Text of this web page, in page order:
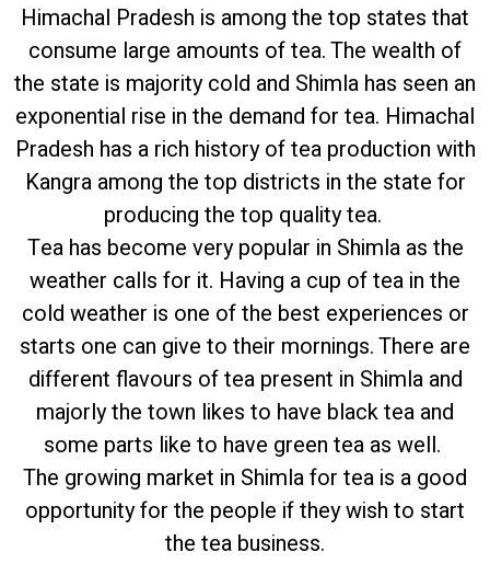
Himachal Pradesh is among the top states that
consume large amounts of tea. The wealth of
the state is majority cold and Shimla has seen an
exponential rise in the demand for tea. Himachal
Pradesh has a rich history of tea production with
Kangra among the top districts in the state for
producing the top quality tea.
Tea has become very popular in Shimla as the
weather calls for it. Having a cup of tea in the
cold weather is one of the best experiences or
starts one can give to their mornings. There are
different flavours of tea present in Shimla and
majorly the town likes to have black tea and
some parts like to have green tea as well.
The growing market in Shimla for tea is a good
opportunity for the people if they wish to start
the tea business.